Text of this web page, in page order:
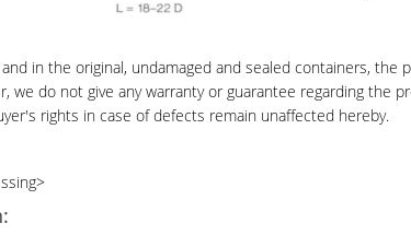
in the original, undamaged and sealed containers,
we do not give any warranty or guarantee regarding the
rights in case of defects remain unaffected hereby.